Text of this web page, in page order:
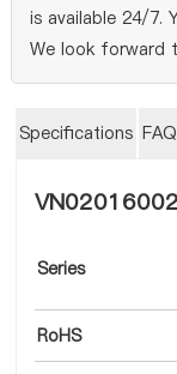
is available 24/7.
We look forward
Specifications FAQ
Series
RoHS